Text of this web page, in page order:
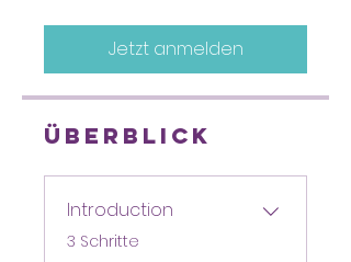
Jetzt anmelden
Überblick
Introduction
.3 Schritte